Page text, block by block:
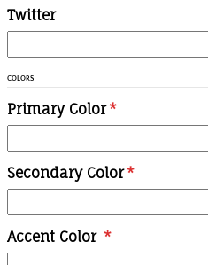
Twitter
COLORS
Primary Color*
Secondary Color*
Accent Color *